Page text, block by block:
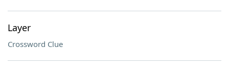
Layer
Crossword Clue